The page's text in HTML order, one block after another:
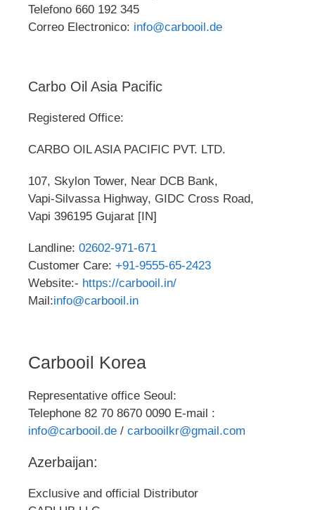
Telefono 660 192 345
Correo Electronico: info@carbooil.de
Carbo Oil Asia Pacific
Registered Office:
CARBO OIL ASIA PACIFIC PVT. LTD.
107, Skylon Tower, Near DCB Bank,
Vapi-Silvassa Highway, GIDC Cross Road,
Vapi 396195 Gujarat [IN]
Landline: 02602-971-671
Customer Care: +91-9555-65-2423
Website:- https://carbooil.in/
Mail:info@carbooil.in
Carbooil Korea
Representative office Seoul:
Telephone 82 70 8670 0090 E-mail :
info@carbooil.de / carbooilkr@gmail.com
Azerbaijan:
Exclusive and official Distributor